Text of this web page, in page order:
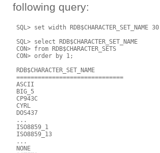
following query:
SQL> set width RDB$CHARACTER_SET_NAME
SQL> select RDB$CHARACTER_SET_NAME
CON> from RDB$CHARACTER_SETS
CON> order by 1;
RDB$CHARACTER_SET_NAME
==============================
ASCII
BIG_5
CP943C
CYRL
DOS437
...
ISO8859_1
ISO8859_13
...
NONE